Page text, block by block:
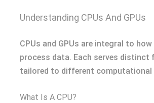
Understanding CPUs And GPUs
CPUs and GPUs are integral to
process data. Each serves distinct
tailored to different computational
What Is A CPU?